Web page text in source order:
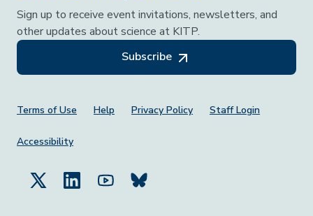
Sign up to receive event invitations, newsletters, and
other updates about science at KITP.
Subscribe
Footer Menu
Terms of Use Help Privacy Policy Staff Login
Accessibility